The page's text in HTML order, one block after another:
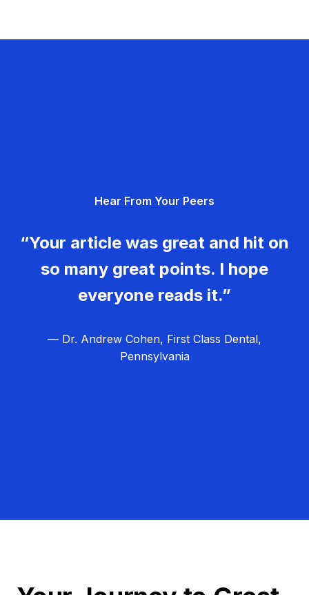
Hear From Your Peers
“Your article was great and hit on
so many great points. I hope
everyone reads it.”
— Dr. Andrew Cohen, First Class Dental,
Pennsylvania